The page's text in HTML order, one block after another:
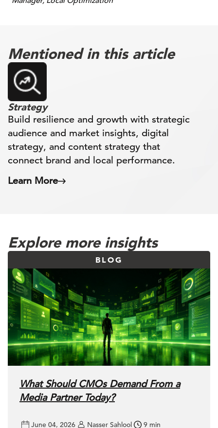
Mentioned in this article
Strategy
Build resilience and growth with strategic
audience and market insights, digital
strategy, and content strategy that
connect brand and local performance.
Learn More
Explore more insights
BLOG
What Should CMOs Demand From a
Media Partner Today?
June 04, 2026 Nasser Sahlool 9 min